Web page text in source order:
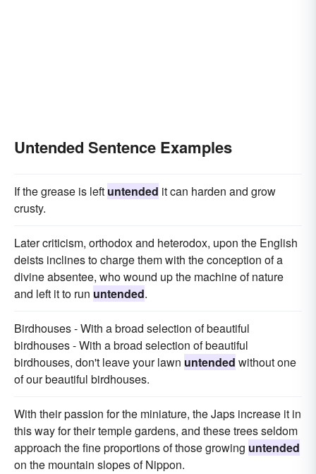
Untended Sentence Examples
If the grease is left untended it can harden and grow
crusty.
Later criticism, orthodox and heterodox, upon the English
deists inclines to charge them with the conception of a
divine absentee, who wound up the machine of nature
and left it to run untended.
Birdhouses - With a broad selection of beautiful
birdhouses - With a broad selection of beautiful
birdhouses, don't leave your lawn untended without one
of our beautiful birdhouses.
With their passion for the miniature, the Japs increase it in
this way for their temple gardens, and these trees seldom
approach the fine proportions of those growing untended
on the mountain slopes of Nippon.